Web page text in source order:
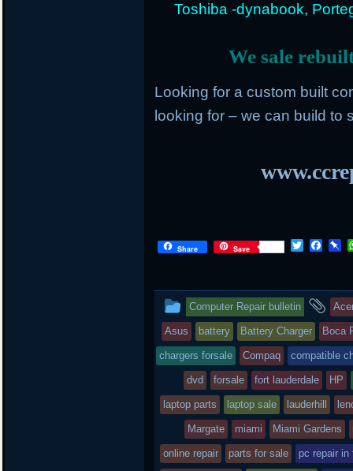
Toshiba -dynabook,
We sale
Looking for a custom built
looking for – we can build to
Share Save
T
t
e
r
F
b
o
o
k
P
o
a
r
d
This
entry
was
posted
in
Computer Repair bulletin
Asus battery Battery Charger Boca
chargers forsale Compaq compatible
dvd forsale fort lauderdale HP
laptop parts laptop sale lauderhill
Margate miami Miami Gardens
online repair parts for sale pc repair in